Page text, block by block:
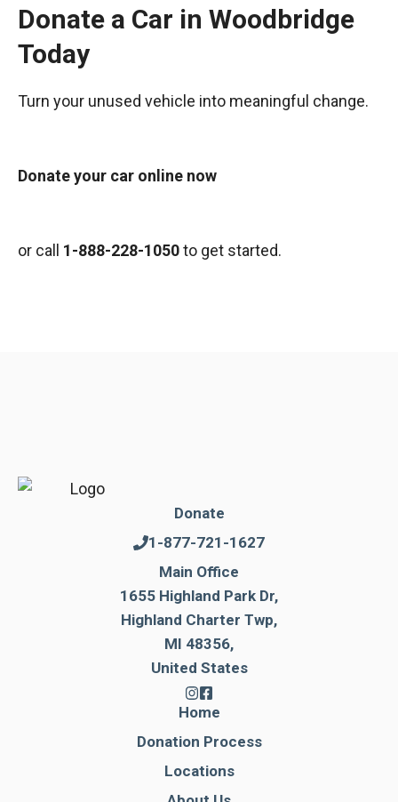
Donate a Car in Woodbridge
Today
Turn your unused vehicle into meaningful change.
Donate your car online now
or call 1-888-228-1050to get started.
Donate
1-877-721-1627
Main Office
1655 Highland Park Dr,
Highland Charter Twp,
MI 48356,
United States
Home
Donation Process
Locations